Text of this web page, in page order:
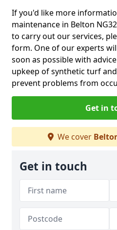
If you'd like more
maintenance in Belton
to carry out our services,
form. One of our experts
soon as possible with
upkeep of synthetic turf
prevent problems from
Get in
We cover
Get in touch